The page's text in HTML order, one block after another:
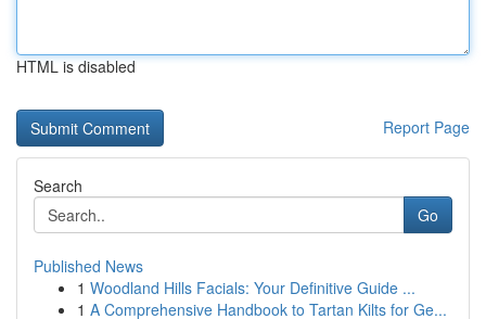
HTML is disabled
Report Page
Search
Go
Published News
1 Woodland Hills Facials: Your Definitive Guide ...
1 A Comprehensive Handbook to Tartan Kilts for Ge...